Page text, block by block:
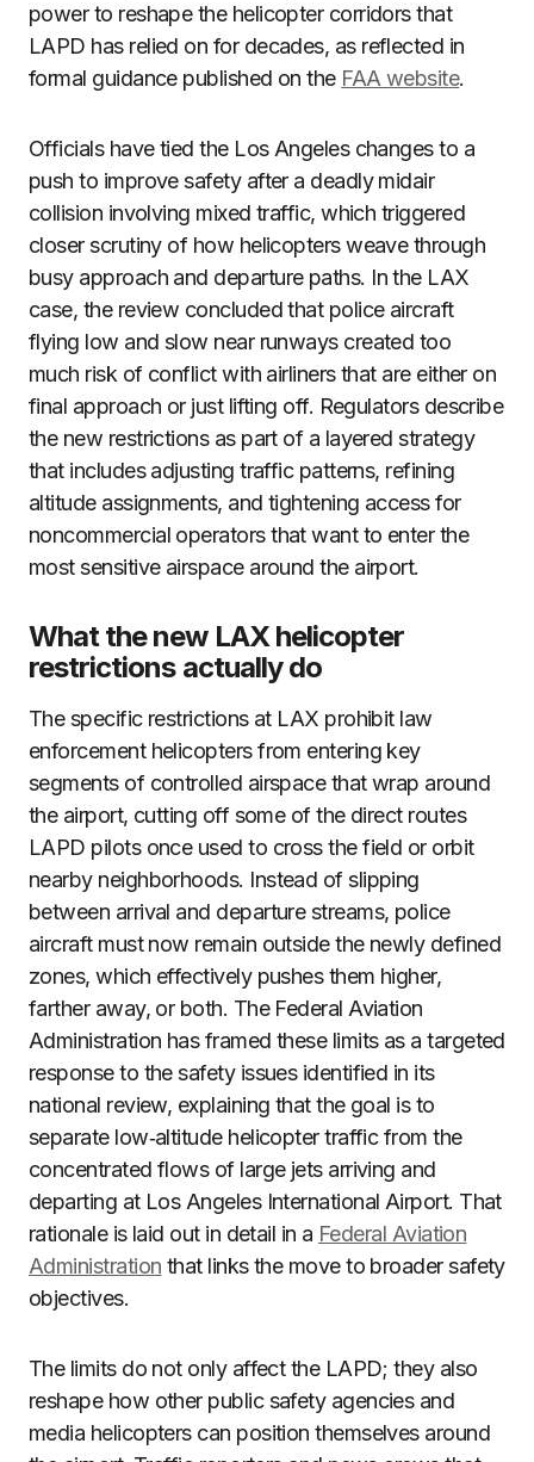
power to reshape the helicopter corridors that
LAPD has relied on for decades, as reflected in
formal guidance published on the FAA website.
Officials have tied the Los Angeles changes to a
push to improve safety after a deadly midair
collision involving mixed traffic, which triggered
closer scrutiny of how helicopters weave through
busy approach and departure paths. In the LAX
case, the review concluded that police aircraft
flying low and slow near runways created too
much risk of conflict with airliners that are either on
final approach or just lifting off. Regulators describe
the new restrictions as part of a layered strategy
that includes adjusting traffic patterns, refining
altitude assignments, and tightening access for
noncommercial operators that want to enter the
most sensitive airspace around the airport.
What the new LAX helicopter
restrictions actually do
The specific restrictions at LAX prohibit law
enforcement helicopters from entering key
segments of controlled airspace that wrap around
the airport, cutting off some of the direct routes
LAPD pilots once used to cross the field or orbit
nearby neighborhoods. Instead of slipping
between arrival and departure streams, police
aircraft must now remain outside the newly defined
zones, which effectively pushes them higher,
farther away, or both. The Federal Aviation
Administration has framed these limits as a targeted
response to the safety issues identified in its
national review, explaining that the goal is to
separate low‑altitude helicopter traffic from the
concentrated flows of large jets arriving and
departing at Los Angeles International Airport. That
rationale is laid out in detail in a Federal Aviation
Administration that links the move to broader safety
objectives.
The limits do not only affect the LAPD; they also
reshape how other public safety agencies and
media helicopters can position themselves around